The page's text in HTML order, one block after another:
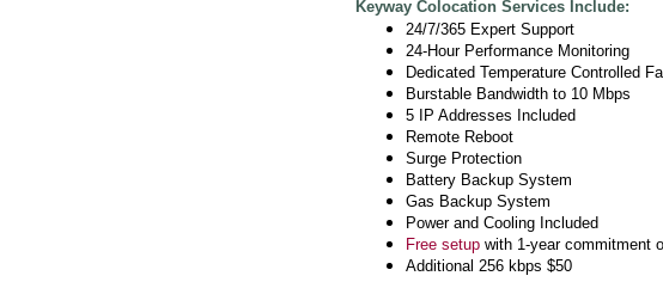
Keyway Colocation Services Include:
24/7/365 Expert Support
24-Hour Performance Monitoring
Dedicated Temperature Controlled
Burstable Bandwidth to 10 Mbps
5 IP Addresses Included
Remote Reboot
Surge Protection
Battery Backup System
Gas Backup System
Power and Cooling Included
Free setup with 1-year commitment
Additional 256 kbps $50